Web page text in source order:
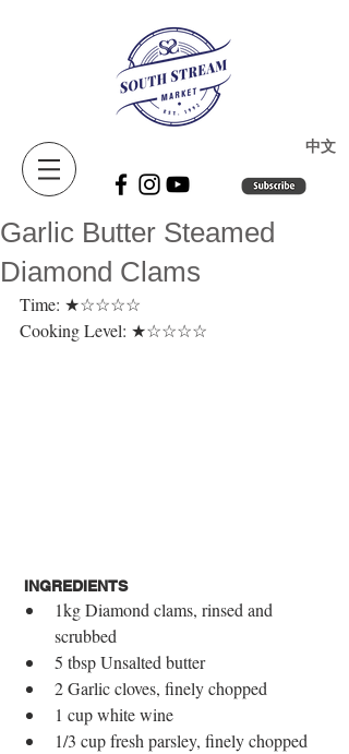
​中文
Garlic Butter Steamed
Diamond Clams
Time: ★☆☆☆☆
Cooking Level: ★☆☆☆☆
INGREDIENTS
1kg Diamond clams, rinsed and
scrubbed
5 tbsp Unsalted butter
2 Garlic cloves, finely chopped
1 cup white wine
1/3 cup fresh parsley, finely chopped